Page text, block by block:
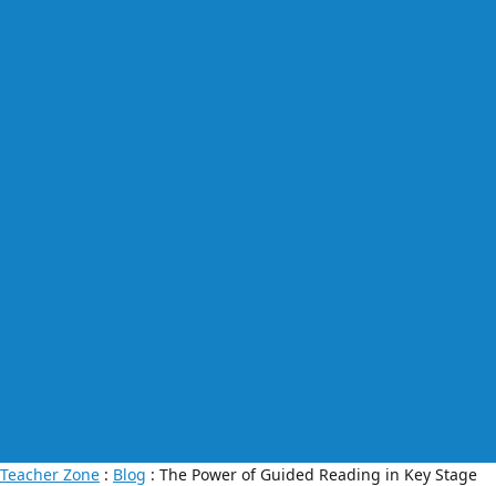
Teacher Zone : Blog : The Power of Guided Reading in Key Stage